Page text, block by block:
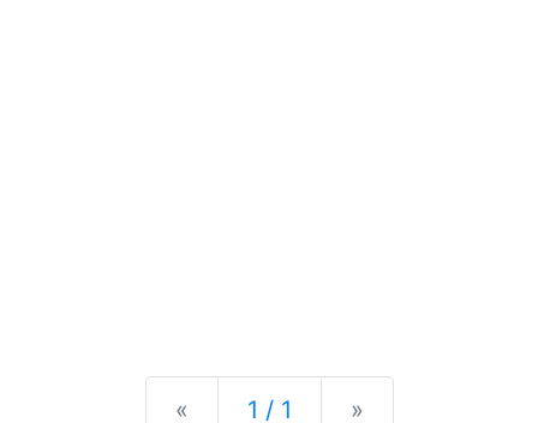
« Previous
1 / 1 »